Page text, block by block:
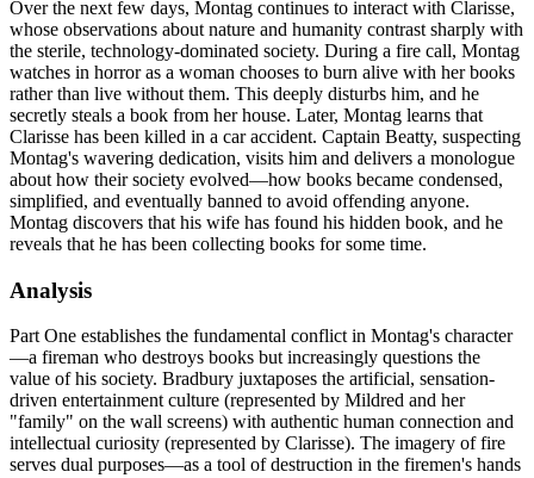
Over the next few days, Montag continues to interact with Clarisse,
whose observations about nature and humanity contrast sharply with
the sterile, technology-dominated society. During a fire call, Montag
watches in horror as a woman chooses to burn alive with her books
rather than live without them. This deeply disturbs him, and he
secretly steals a book from her house. Later, Montag learns that
Clarisse has been killed in a car accident. Captain Beatty, suspecting
Montag's wavering dedication, visits him and delivers a monologue
about how their society evolved—how books became condensed,
simplified, and eventually banned to avoid offending anyone.
Montag discovers that his wife has found his hidden book, and he
reveals that he has been collecting books for some time.
Analysis
Part One establishes the fundamental conflict in Montag's character
—a fireman who destroys books but increasingly questions the
value of his society. Bradbury juxtaposes the artificial, sensation-
driven entertainment culture (represented by Mildred and her
"family" on the wall screens) with authentic human connection and
intellectual curiosity (represented by Clarisse). The imagery of fire
serves dual purposes—as a tool of destruction in the firemen's hands